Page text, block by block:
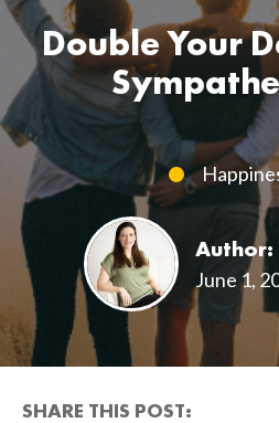
Double Your
Author:
June 1,
SHARE THIS POST: